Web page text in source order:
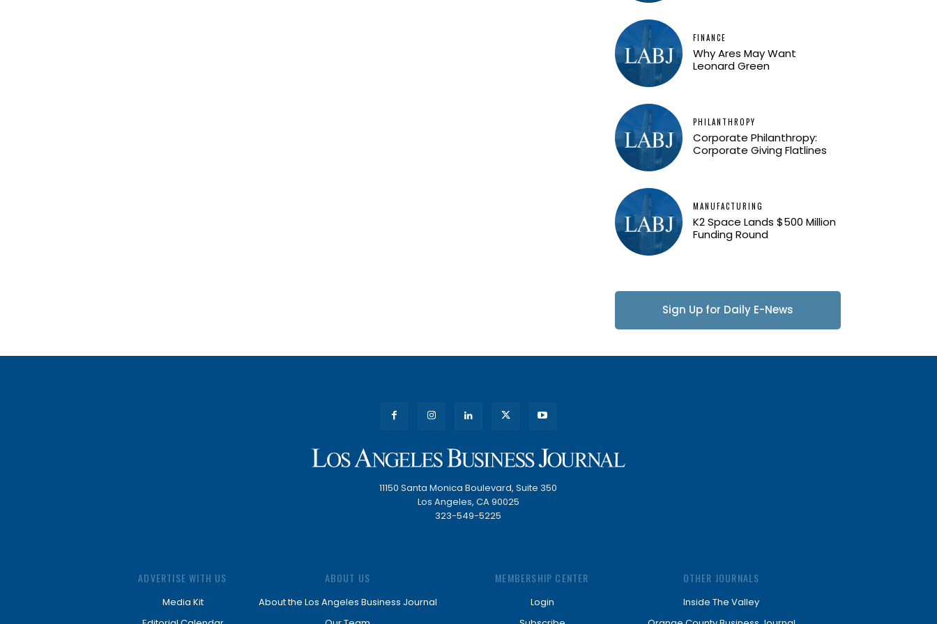
FINANCE
Why Ares May Want
Leonard Green
PHILANTHROPY
Corporate Philanthropy:
Corporate Giving Flatlines
MANUFACTURING
K2 Space Lands $500 Million
Funding Round
Sign Up for Daily E-News
11150 Santa Monica Boulevard, Suite 350
Los Angeles, CA 90025
323-549-5225
ADVERTISE WITH US
Media Kit
ABOUT US
About the Los Angeles Business Journal
MEMBERSHIP CENTER
Login
OTHER JOURNALS
Inside The Valley